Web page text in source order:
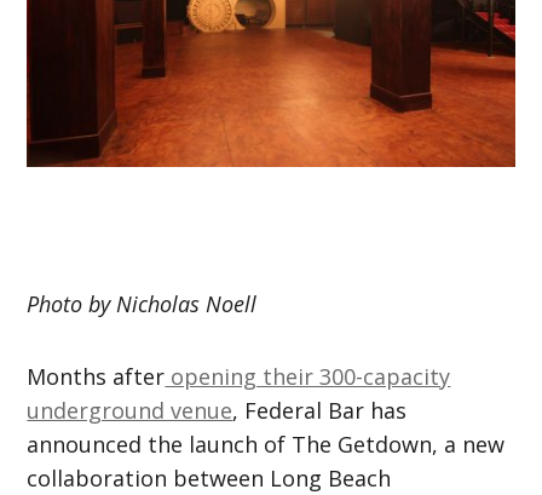
Photo by Nicholas Noell
Months after opening their 300-capacity
underground venue, Federal Bar has
announced the launch of The Getdown, a new
collaboration between Long Beach